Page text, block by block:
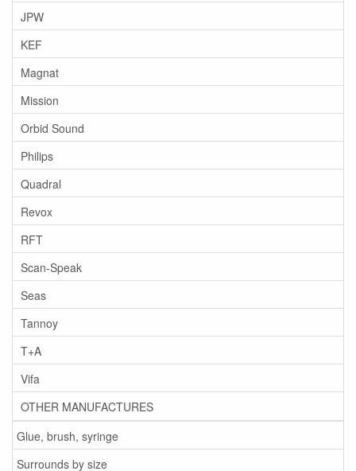
JPW
KEF
Magnat
Mission
Orbid Sound
Philips
Quadral
Revox
RFT
Scan-Speak
Seas
Tannoy
T+A
Vifa
OTHER MANUFACTURES
Glue, brush, syringe
Surrounds by size